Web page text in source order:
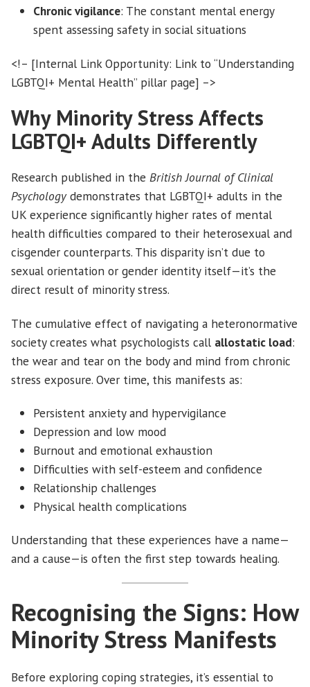
Chronic vigilance: The constant mental energy
spent assessing safety in social situations
<!– [Internal Link Opportunity: Link to “Understanding
LGBTQI+ Mental Health” pillar page] –>
Why Minority Stress Affects
LGBTQI+ Adults Differently
Research published in the British Journal of Clinical
Psychologydemonstrates that LGBTQI+ adults in the
UK experience significantly higher rates of mental
health difficulties compared to their heterosexual and
cisgender counterparts. This disparity isn’t due to
sexual orientation or gender identity itself—it’s the
direct result of minority stress.
The cumulative effect of navigating a heteronormative
society creates what psychologists call allostatic load:
the wear and tear on the body and mind from chronic
stress exposure. Over time, this manifests as:
Persistent anxiety and hypervigilance
Depression and low mood
Burnout and emotional exhaustion
Difficulties with self-esteem and confidence
Relationship challenges
Physical health complications
Understanding that these experiences have a name—
and a cause—is often the first step towards healing.
Recognising the Signs: How
Minority Stress Manifests
Before exploring coping strategies, it’s essential to